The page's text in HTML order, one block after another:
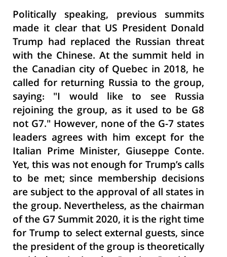
Politically speaking, previous summits
made it clear that US President Donald
Trump had replaced the Russian threat
with the Chinese. At the summit held in
the Canadian city of Quebec in 2018, he
called for returning Russia to the group,
saying: "I would like to see Russia
rejoining the group, as it used to be G8
not G7." However, none of the G-7 states
leaders agrees with him except for the
Italian Prime Minister, Giuseppe Conte.
Yet, this was not enough for Trump’s calls
to be met; since membership decisions
are subject to the approval of all states in
the group. Nevertheless, as the chairman
of the G7 Summit 2020, it is the right time
for Trump to select external guests, since
the president of the group is theoretically